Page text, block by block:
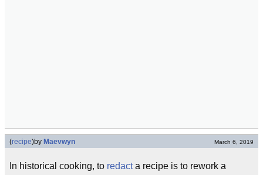
(recipe)by Maevwyn March 6, 2019
In historical cooking, to redacta recipe is to rework a